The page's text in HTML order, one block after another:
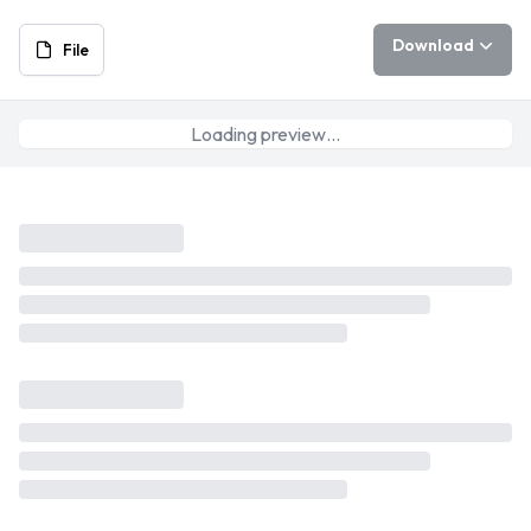
File Download
Loading preview…